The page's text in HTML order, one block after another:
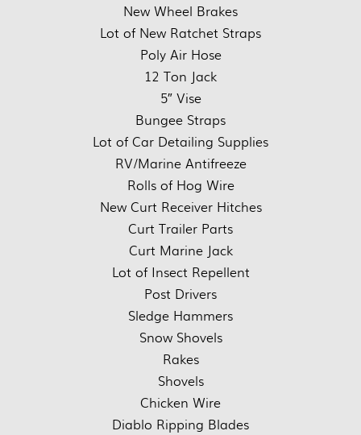
New Wheel Brakes
Lot of New Ratchet Straps
Poly Air Hose
12 Ton Jack
5″ Vise
Bungee Straps
Lot of Car Detailing Supplies
RV/Marine Antifreeze
Rolls of Hog Wire
New Curt Receiver Hitches
Curt Trailer Parts
Curt Marine Jack
Lot of Insect Repellent
Post Drivers
Sledge Hammers
Snow Shovels
Rakes
Shovels
Chicken Wire
Diablo Ripping Blades